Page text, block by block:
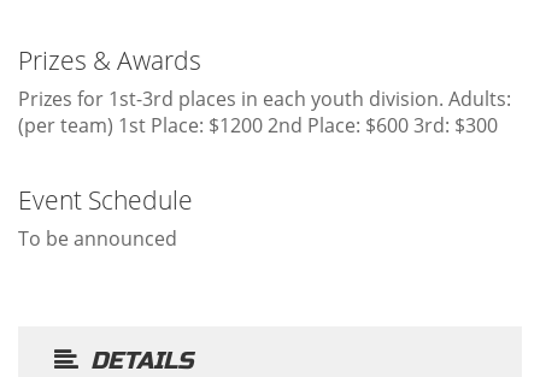
Prizes & Awards
Prizes for 1st-3rd places in each youth division. Adults:
(per team) 1st Place: $1200 2nd Place: $600 3rd: $300
Event Schedule
To be announced
DETAILS